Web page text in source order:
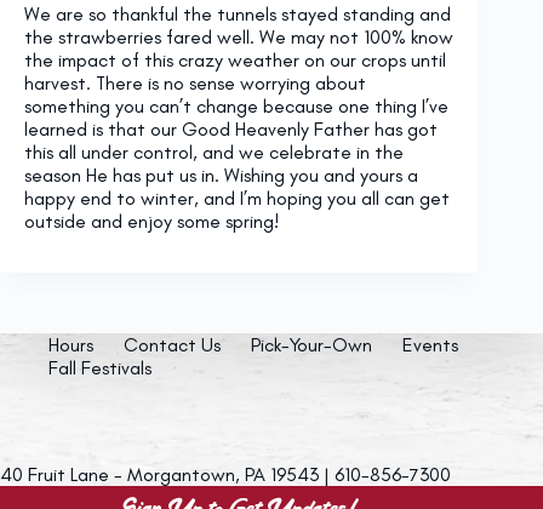
We are so thankful the tunnels stayed standing and
the strawberries fared well. We may not 100% know
the impact of this crazy weather on our crops until
harvest. There is no sense worrying about
something you can’t change because one thing I’ve
learned is that our Good Heavenly Father has got
this all under control, and we celebrate in the
season He has put us in. Wishing you and yours a
happy end to winter, and I’m hoping you all can get
outside and enjoy some spring!
Hours Contact Us Pick-Your-Own
Events
Fall Festivals
40 Fruit Lane - Morgantown, PA 19543 | 610-856-7300